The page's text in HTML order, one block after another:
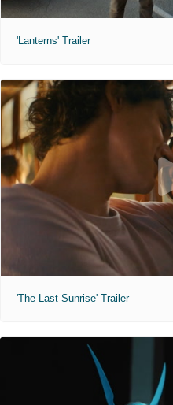
'Lanterns' Trailer
'The Last Sunrise' Trailer